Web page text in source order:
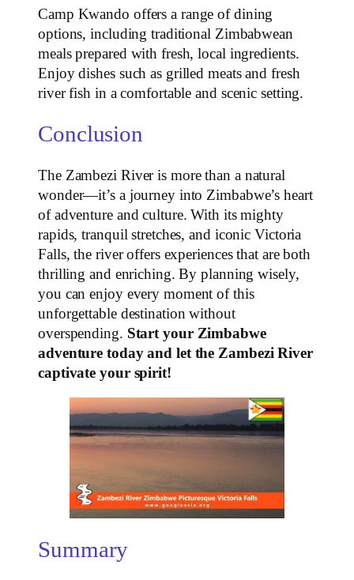
Camp Kwando offers a range of dining
options, including traditional Zimbabwean
meals prepared with fresh, local ingredients.
Enjoy dishes such as grilled meats and fresh
river fish in a comfortable and scenic setting.
Conclusion
The Zambezi River is more than a natural
wonder—it’s a journey into Zimbabwe’s heart
of adventure and culture. With its mighty
rapids, tranquil stretches, and iconic Victoria
Falls, the river offers experiences that are both
thrilling and enriching. By planning wisely,
you can enjoy every moment of this
unforgettable destination without
overspending. Start your Zimbabwe
adventure today and let the Zambezi River
captivate your spirit!
Summary